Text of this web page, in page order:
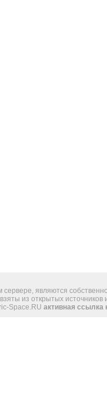
являются
из открытых
Space.RU активная ссылка